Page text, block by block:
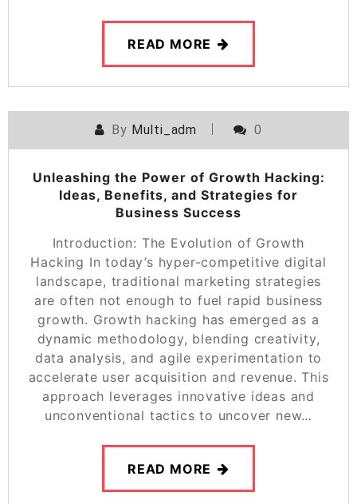
READ MORE
By Multi_adm 0
Unleashing the Power of Growth Hacking:
Ideas, Benefits, and Strategies for
Business Success
Introduction: The Evolution of Growth
Hacking In today’s hyper-competitive digital
landscape, traditional marketing strategies
are often not enough to fuel rapid business
growth. Growth hacking has emerged as a
dynamic methodology, blending creativity,
data analysis, and agile experimentation to
accelerate user acquisition and revenue. This
approach leverages innovative ideas and
unconventional tactics to uncover new…
READ MORE